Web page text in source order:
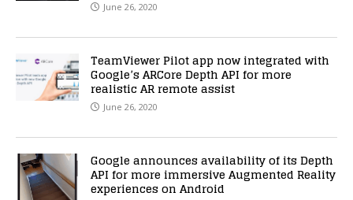
June 26, 2020
TeamViewer Pilot app now integrated with
Google’s ARCore Depth API for more
realistic AR remote assist
June 26, 2020
Google announces availability of its Depth
API for more immersive Augmented Reality
experiences on Android